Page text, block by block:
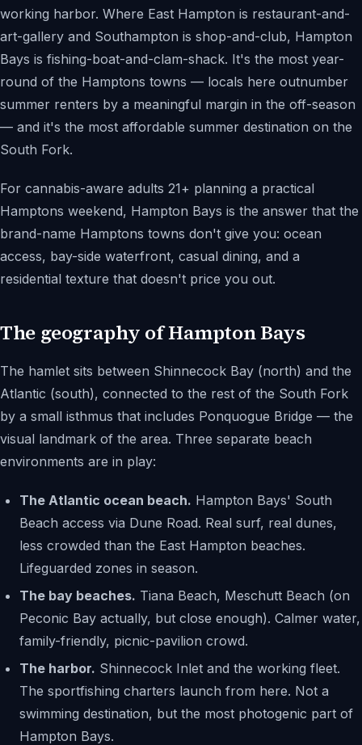
working harbor. Where East Hampton is restaurant-and-
art-gallery and Southampton is shop-and-club, Hampton
Bays is fishing-boat-and-clam-shack. It's the most year-
round of the Hamptons towns — locals here outnumber
summer renters by a meaningful margin in the off-season
— and it's the most affordable summer destination on the
South Fork.
For cannabis-aware adults 21+ planning a practical
Hamptons weekend, Hampton Bays is the answer that the
brand-name Hamptons towns don't give you: ocean
access, bay-side waterfront, casual dining, and a
residential texture that doesn't price you out.
The geography of Hampton Bays
The hamlet sits between Shinnecock Bay (north) and the
Atlantic (south), connected to the rest of the South Fork
by a small isthmus that includes Ponquogue Bridge — the
visual landmark of the area. Three separate beach
environments are in play:
The Atlantic ocean beach. Hampton Bays' South
Beach access via Dune Road. Real surf, real dunes,
less crowded than the East Hampton beaches.
Lifeguarded zones in season.
The bay beaches. Tiana Beach, Meschutt Beach (on
Peconic Bay actually, but close enough). Calmer water,
family-friendly, picnic-pavilion crowd.
The harbor. Shinnecock Inlet and the working fleet.
The sportfishing charters launch from here. Not a
swimming destination, but the most photogenic part of
Hampton Bays.